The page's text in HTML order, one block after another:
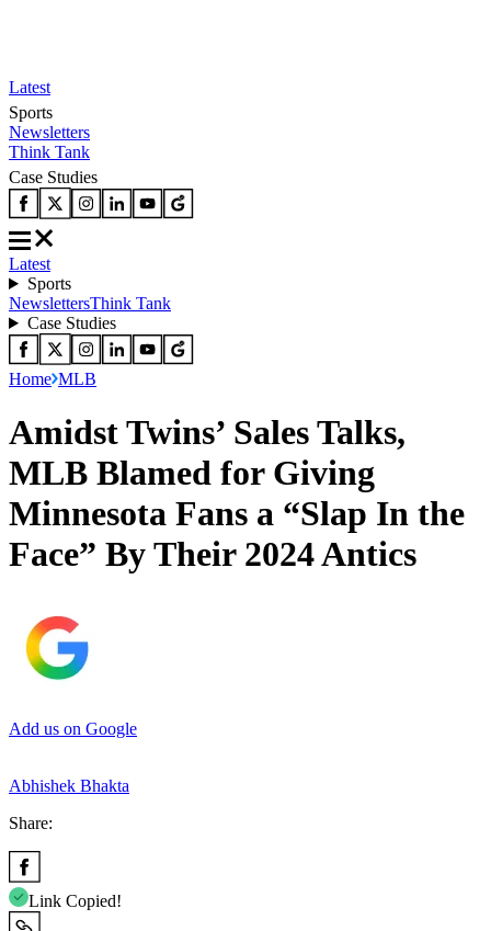
Latest
Sports
Newsletters
Think Tank
Case Studies
Latest
Sports
NewslettersThink Tank
Case Studies
Home MLB
Amidst Twins’ Sales Talks,
MLB Blamed for Giving
Minnesota Fans a “Slap In the
Face” By Their 2024 Antics
Add us on Google
Abhishek Bhakta
Share:
Link Copied!